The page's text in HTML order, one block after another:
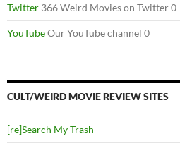
Twitter 366 Weird Movies on Twitter 0
YouTubeOur YouTube channel 0
CULT/WEIRD MOVIE REVIEW SITES
[re]Search My Trash